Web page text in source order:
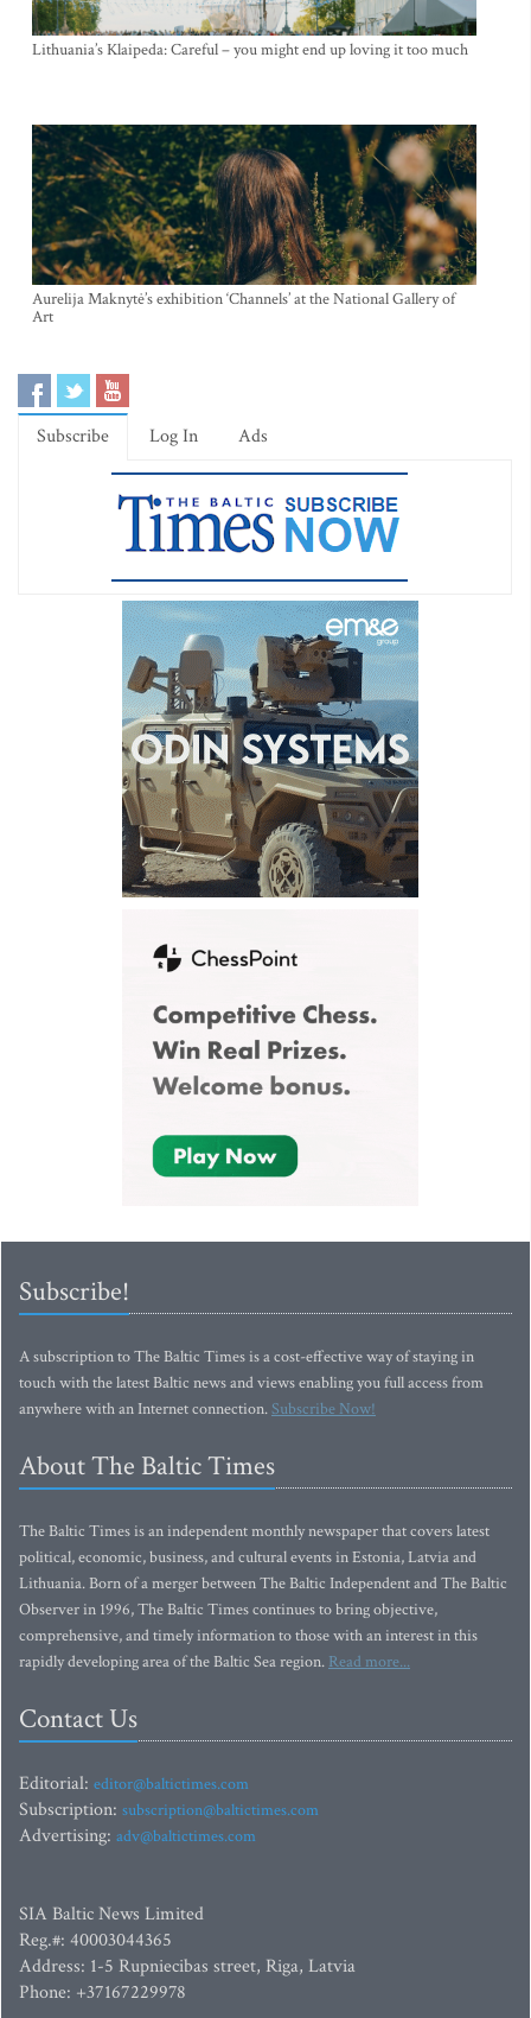
Lithuania’s Klaipeda: Careful – you might end up loving it too much
Aurelija Maknytė’s exhibition ‘Channels’ at the National Gallery of
Art
Subscribe Log In Ads
Subscribe!
A subscription to The Baltic Times is a cost-effective way of staying in
touch with the latest Baltic news and views enabling you full access from
anywhere with an Internet connection.Subscribe Now!
About The Baltic Times
The Baltic Times is an independent monthly newspaper that covers latest
political, economic, business, and cultural events in Estonia, Latvia and
Lithuania. Born of a merger between The Baltic Independent and The Baltic
Observer in 1996, The Baltic Times continues to bring objective,
comprehensive, and timely information to those with an interest in this
rapidly developing area of the Baltic Sea region. Read more...
Contact Us
Editorial: editor@baltictimes.com
Subscription: subscription@baltictimes.com
Advertising: adv@baltictimes.com
SIA Baltic News Limited
Reg.#: 40003044365
Address: 1-5 Rupniecibas street, Riga, Latvia
Phone: +37167229978